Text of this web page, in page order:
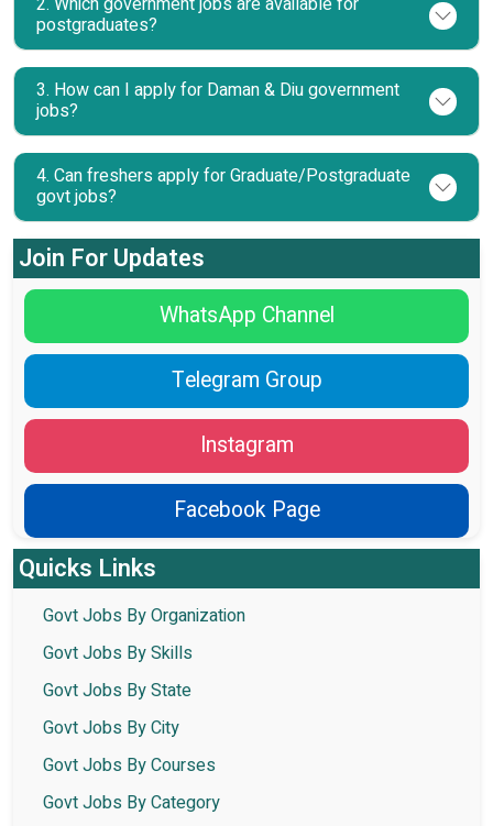
postgraduates?
3. How can I apply for Daman & Diu government
jobs?
4. Can freshers apply for Graduate/Postgraduate
govt jobs?
Join For Updates
WhatsApp Channel
Telegram Group
Instagram
Facebook Page
Quicks Links
Govt Jobs By Organization
Govt Jobs By Skills
Govt Jobs By State
Govt Jobs By City
Govt Jobs By Courses
Govt Jobs By Category